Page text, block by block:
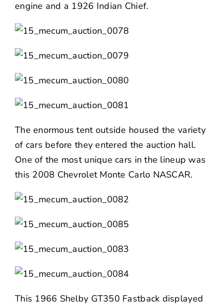
engine and a 1926 Indian Chief.
The enormous tent outside housed the variety
of cars before they entered the auction hall.
One of the most unique cars in the lineup was
this 2008 Chevrolet Monte Carlo NASCAR.
This 1966 Shelby GT350 Fastback displayed